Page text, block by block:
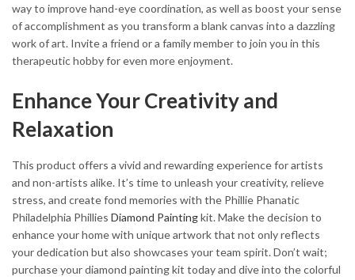
way to improve hand-eye coordination, as well as boost your sense
of accomplishment as you transform a blank canvas into a dazzling
work of art. Invite a friend or a family member to join you in this
therapeutic hobby for even more enjoyment.
Enhance Your Creativity and
Relaxation
This product offers a vivid and rewarding experience for artists
and non-artists alike. It’s time to unleash your creativity, relieve
stress, and create fond memories with the Phillie Phanatic
Philadelphia Phillies Diamond Paintingkit. Make the decision to
enhance your home with unique artwork that not only reflects
your dedication but also showcases your team spirit. Don’t wait;
purchase your diamond painting kit today and dive into the colorful